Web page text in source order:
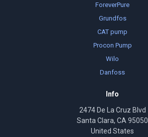
ForeverPure
Grundfos
CAT pump
Procon Pump
Wilo
Danfoss
Info
2474 De La Cruz Blvd
Santa Clara, CA 95050
United States